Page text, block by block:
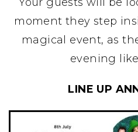
moment they step
magical event, as
evening
LINE UP